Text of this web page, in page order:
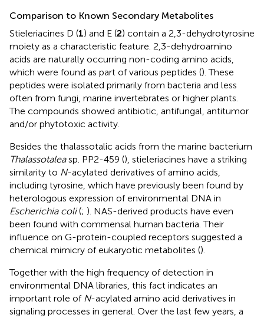
Comparison to Known Secondary Metabolites
Stieleriacines D (1) and E (2) contain a 2,3-dehydrotyrosine
moiety as a characteristic feature. 2,3-dehydroamino
acids are naturally occurring non-coding amino acids,
which were found as part of various peptides (). These
peptides were isolated primarily from bacteria and less
often from fungi, marine invertebrates or higher plants.
The compounds showed antibiotic, antifungal, antitumor
and/or phytotoxic activity.
Besides the thalassotalic acids from the marine bacterium
Thalassotaleasp. PP2-459 (), stieleriacines have a striking
similarity to N-acylated derivatives of amino acids,
including tyrosine, which have previously been found by
heterologous expression of environmental DNA in
Escherichia coli(; ). NAS-derived products have even
been found with commensal human bacteria. Their
influence on G-protein-coupled receptors suggested a
chemical mimicry of eukaryotic metabolites ().
Together with the high frequency of detection in
environmental DNA libraries, this fact indicates an
important role of N-acylated amino acid derivatives in
signaling processes in general. Over the last few years, a